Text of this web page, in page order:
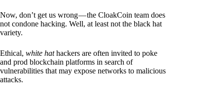
Now, don’t get us wrong — the CloakCoin team does
not condone hacking. Well, at least not the black hat
variety.
Ethical, white hathackers are often invited to poke
and prod blockchain platforms in search of
vulnerabilities that may expose networks to malicious
attacks.